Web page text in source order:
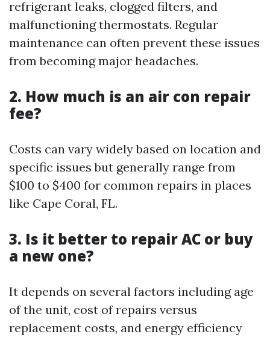
refrigerant leaks, clogged filters, and
malfunctioning thermostats. Regular
maintenance can often prevent these issues
from becoming major headaches.
2. How much is an air con repair
fee?
Costs can vary widely based on location and
specific issues but generally range from
$100 to $400 for common repairs in places
like Cape Coral, FL.
3. Is it better to repair AC or buy
a new one?
It depends on several factors including age
of the unit, cost of repairs versus
replacement costs, and energy efficiency